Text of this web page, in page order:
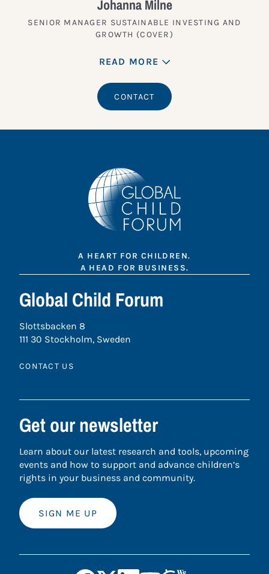
Johanna Milne
SENIOR MANAGER SUSTAINABLE INVESTING AND
GROWTH (COVER)
READ MORE
CONTACT
A HEART FOR CHILDREN.
A HEAD FOR BUSINESS.
Global Child Forum
Slottsbacken 8
111 30 Stockholm, Sweden
CONTACT US
Get our newsletter
Learn about our latest research and tools, upcoming
events and how to support and advance children’s
rights in your business and community.
SIGN ME UP